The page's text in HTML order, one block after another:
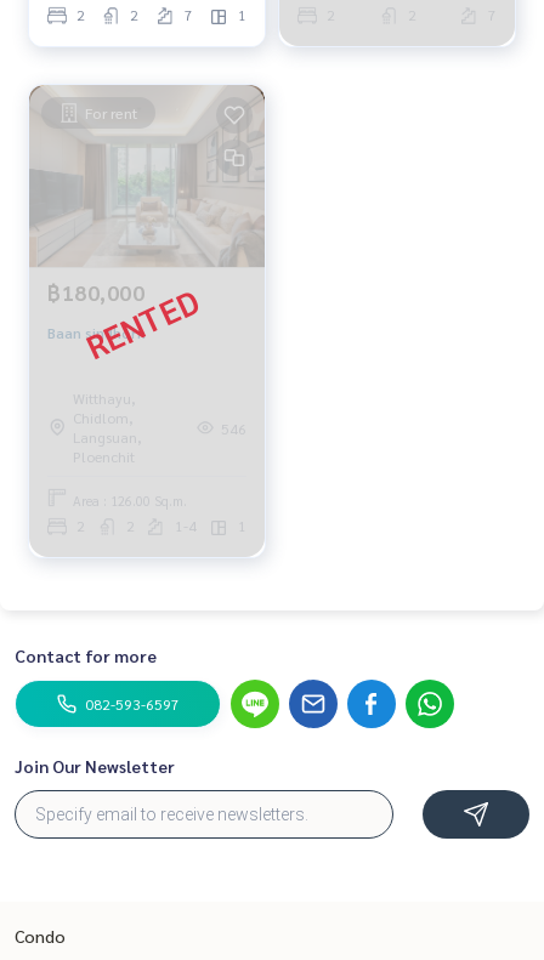
2 2 7 1 7
For rent
฿180,000
Baan sindhorn
Witthayu,
Chidlom,
Langsuan,
Ploenchit
546
Area : 126.00 Sq.m.
1-4
Contact for more
082-593-6597
Join Our Newsletter
Condo